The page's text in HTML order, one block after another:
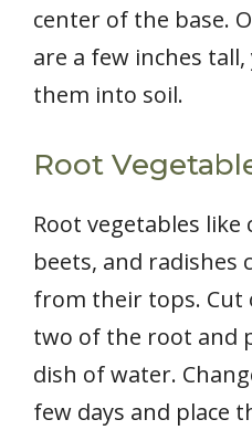
center of the base.
are a few inches
them into soil.
Root
Root vegetables
beets, and radishes
from their tops. Cut
two of the root and
dish of water.
few days and place